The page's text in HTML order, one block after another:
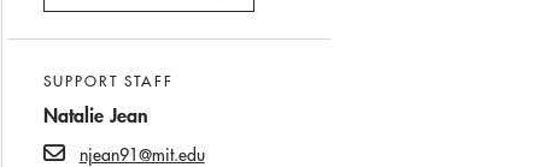
SUPPORT STAFF
Natalie Jean
njean91@mit.edu